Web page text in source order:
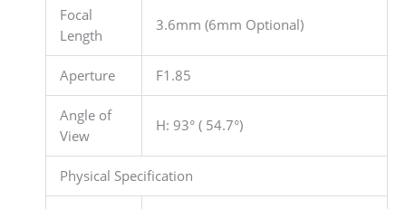
Focal
Length
3.6mm (6mm Optional)
Aperture F1.85
Angle of
View
H: 93° ( 54.7°)
Physical Specification